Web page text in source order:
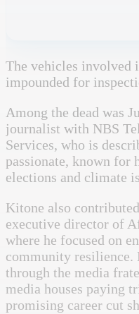
The vehicles involved
impounded for
Among the dead was
journalist with NBS
Services, who is
passionate, known for
elections and climate
Kitone also
executive director of
where he focused on
community resilience.
through the media
media houses paying
promising career cut